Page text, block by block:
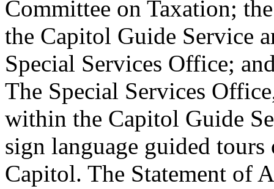
Committee on Taxation;
the Capitol Guide Service
Special Services Office;
The Special Services
within the Capitol Guide
sign language guided tours
Capitol. The Statement of